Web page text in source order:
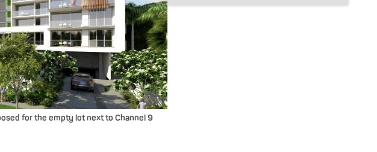
for the empty lot next to Channel 9